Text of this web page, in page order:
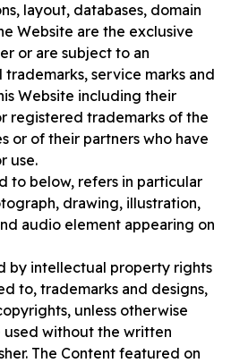
layout, databases, domain
Website are the exclusive
or are subject to an
trademarks, service marks and
Website including their
registered trademarks of the
or of their partners who have
use.
to below, refers in particular
drawing, illustration,
audio element appearing on
by intellectual property rights
to, trademarks and designs,
unless otherwise
used without the written
The Content featured on